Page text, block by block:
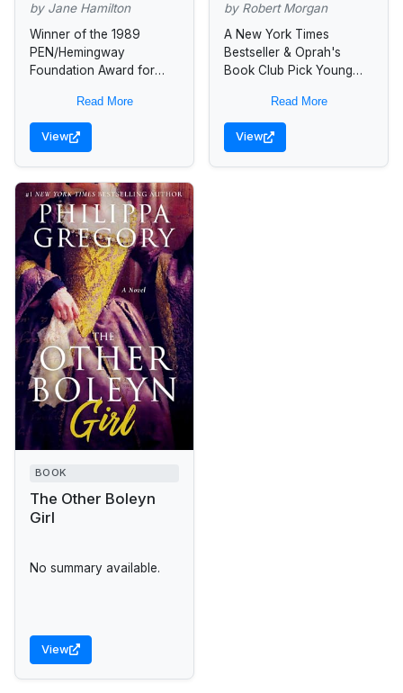
by Jane Hamilton
Winner of the 1989
PEN/Hemingway
Foundation Award for
exquisite book confronts
real-life issues of
alienation and violence
Read More
View
by Robert Morgan
A New York Times
Bestseller & Oprah's
Book Club Pick Young
as a man,” they say, so
hard that at times...
Read More
View
BOOK
The Other Boleyn
Girl
No summary available.
View